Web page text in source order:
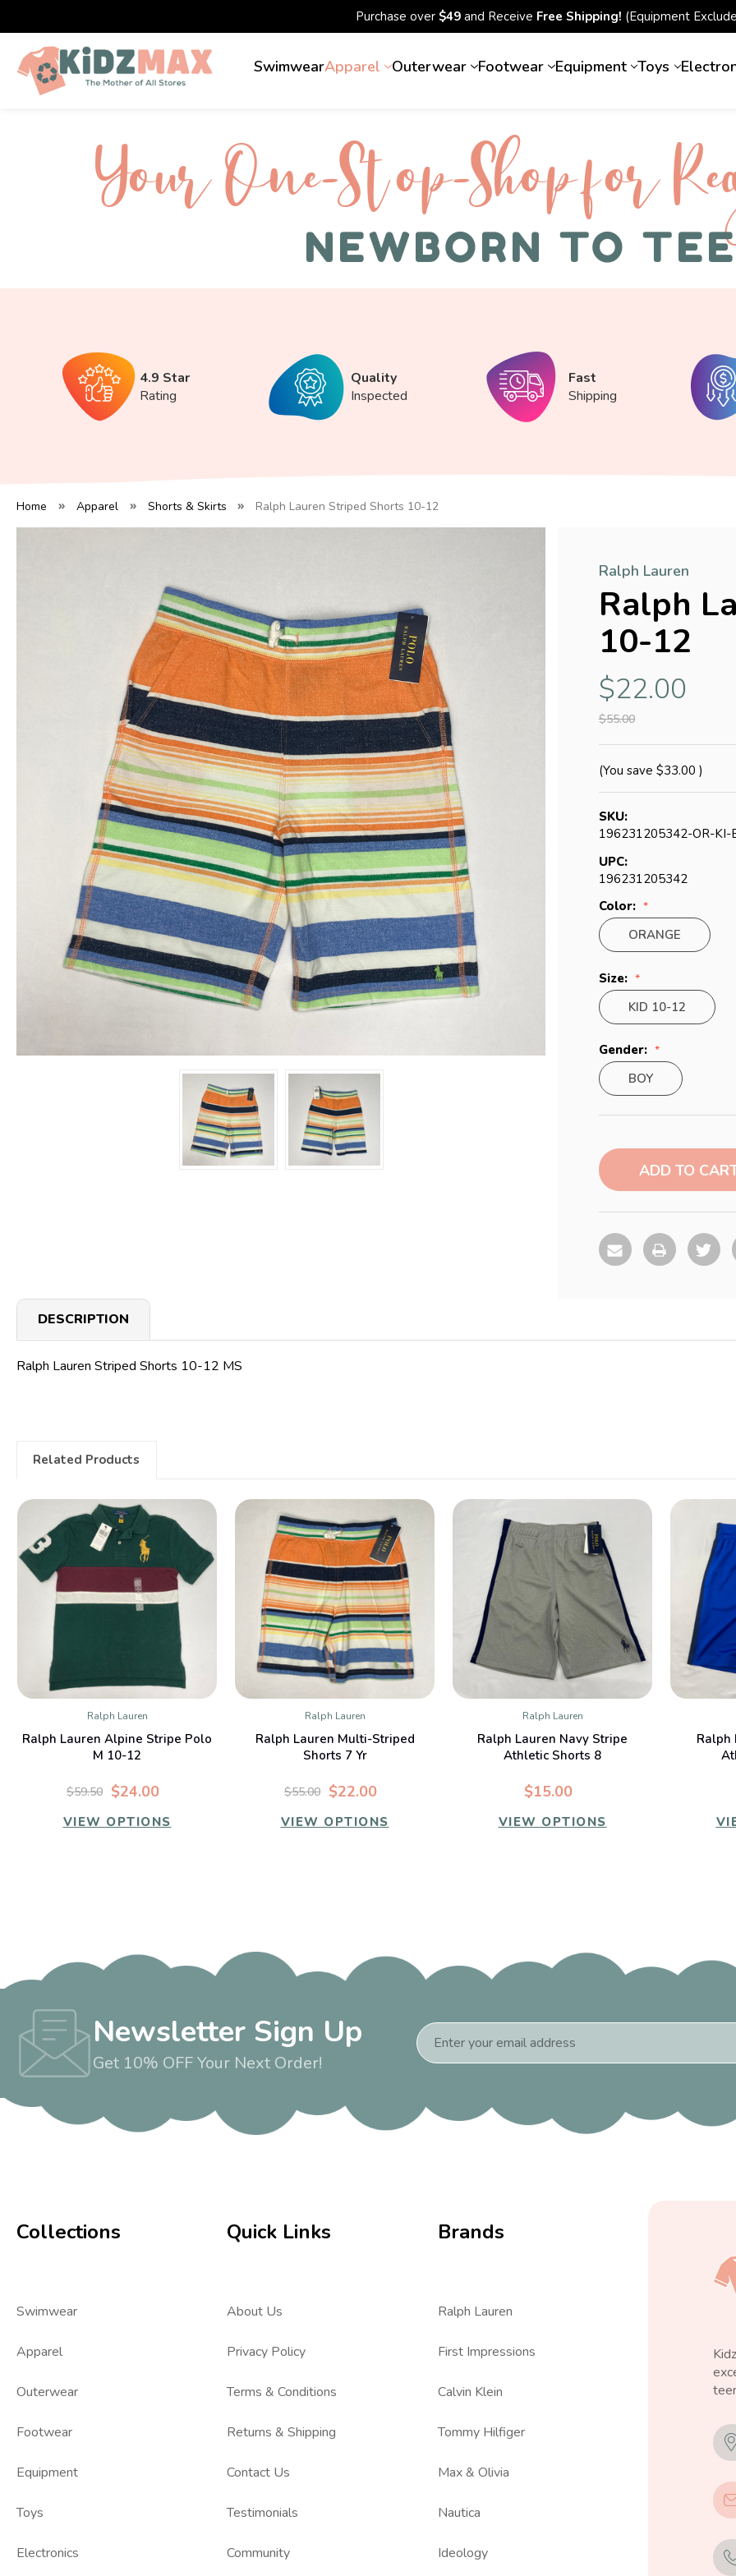
Purchase over $49and Receive Free Shipping! (Equipment
SwimwearApparel Outerwear Footwear Equipment Toys
Your One-S top-Shop for
NEWBORN TO
4.9 Star
Rating
Quality
Inspected
Fast
Shipping
Home Apparel Shorts & Skirts Ralph Lauren Striped Shorts 10-12
Ralph Lauren
Ralph
10-12
$22.00
$55.00
(You save $33.00 )
SKU:
196231205342-OR-KI-
UPC:
196231205342
Color:
ORANGE
Size:
KID 10-12
Gender:
BOY
Stock:
DESCRIPTION
Ralph Lauren Striped Shorts 10-12 MS
Related Products
QUICK VIEW
Ralph Lauren
Ralph Lauren Alpine Stripe Polo
M 10-12
$24.00
$59.50
VIEW OPTIONS
QUICK VIEW
Ralph Lauren
Ralph Lauren Multi-Striped
Shorts 7 Yr
$22.00
$55.00
VIEW OPTIONS
QUICK VIEW
Ralph Lauren
Ralph Lauren Navy Stripe
Athletic Shorts 8
$15.00
VIEW OPTIONS
Ralph
Newsletter Sign Up
Get 10% OFF Your Next Order!
Email
Address
Collections
Swimwear
Apparel
Outerwear
Footwear
Equipment
Toys
Electronics
Quick Links
About Us
Privacy Policy
Terms & Conditions
Returns & Shipping
Contact Us
Testimonials
Community
Brands
Ralph Lauren
First Impressions
Calvin Klein
Tommy Hilfiger
Max & Olivia
Nautica
Ideology